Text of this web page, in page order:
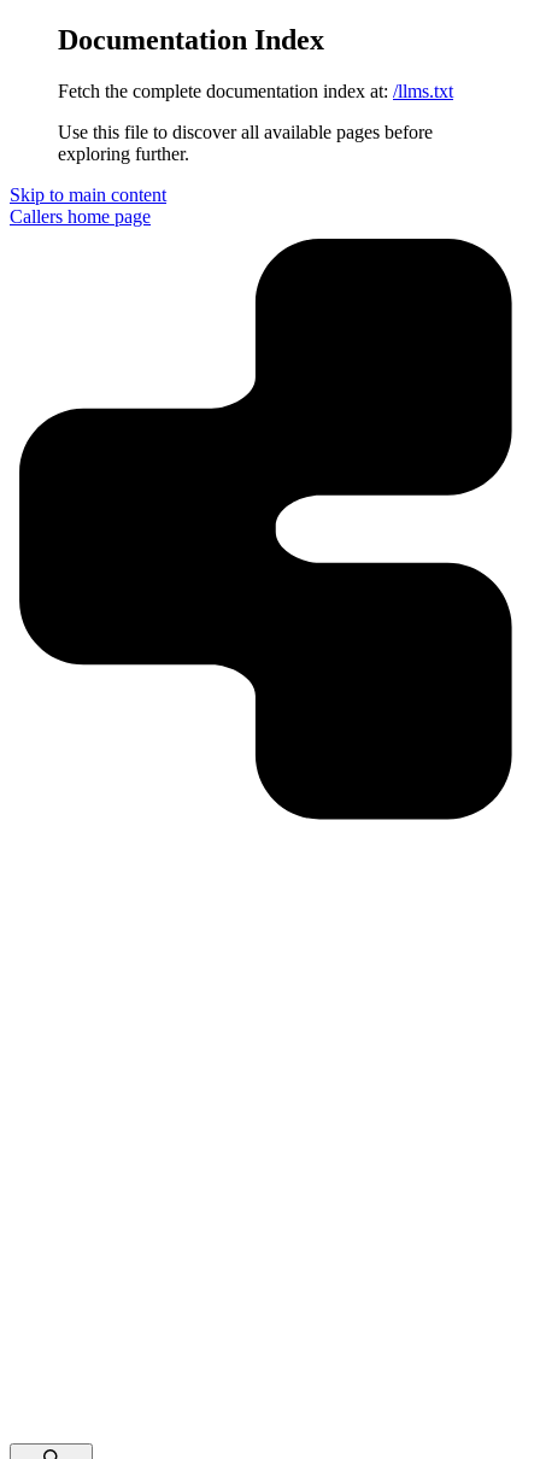
Documentation Index
Fetch the complete documentation index at: /llms.txt
Use this file to discover all available pages before
exploring further.
Skip to main content
Callers home page